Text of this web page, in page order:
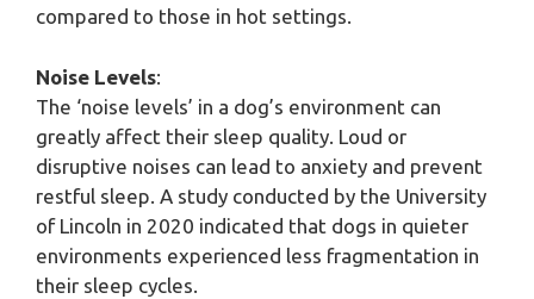
compared to those in hot settings.
Noise Levels:
The ‘noise levels’ in a dog’s environment can
greatly affect their sleep quality. Loud or
disruptive noises can lead to anxiety and prevent
restful sleep. A study conducted by the University
of Lincoln in 2020 indicated that dogs in quieter
environments experienced less fragmentation in
their sleep cycles.